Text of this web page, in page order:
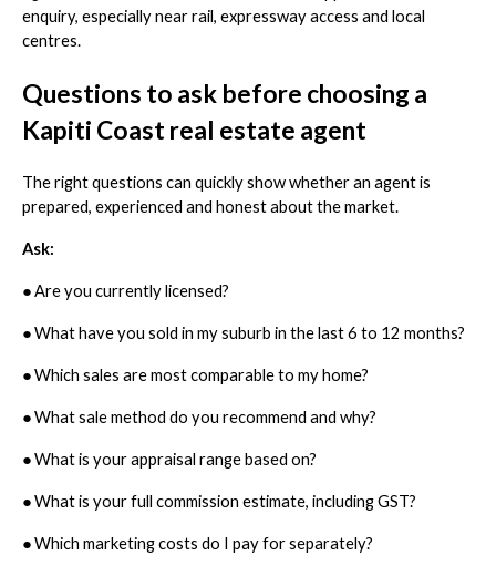
enquiry, especially near rail, expressway access and local
centres.
Questions to ask before choosing a
Kapiti Coast real estate agent
The right questions can quickly show whether an agent is
prepared, experienced and honest about the market.
Ask:
●Are you currently licensed?
●What have you sold in my suburb in the last 6 to 12 months?
●Which sales are most comparable to my home?
●What sale method do you recommend and why?
●What is your appraisal range based on?
●What is your full commission estimate, including GST?
●Which marketing costs do I pay for separately?